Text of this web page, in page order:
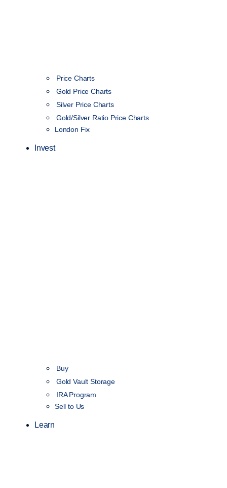
Price Charts
Gold Price Charts
Silver Price Charts
Gold/Silver Ratio Price Charts
London Fix
Invest
Buy
Gold Vault Storage
IRA Program
Sell to Us
Learn